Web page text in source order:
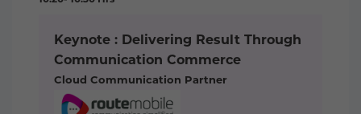
Keynote : Delivering Result Through
Communication Commerce
Cloud Communication Partner